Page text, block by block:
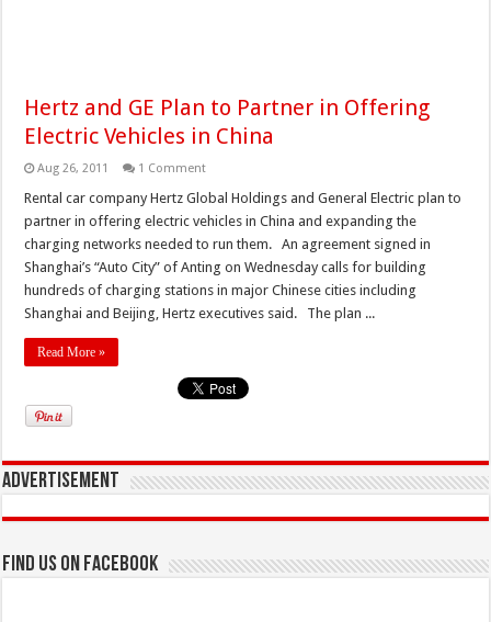
Hertz and GE Plan to Partner in Offering
Electric Vehicles in China
Aug 26, 2011 1 Comment
Rental car company Hertz Global Holdings and General Electric plan to
partner in offering electric vehicles in China and expanding the
charging networks needed to run them. An agreement signed in
Shanghai’s “Auto City” of Anting on Wednesday calls for building
hundreds of charging stations in major Chinese cities including
Shanghai and Beijing, Hertz executives said. The plan ...
Read More »
Advertisement
Find us on Facebook